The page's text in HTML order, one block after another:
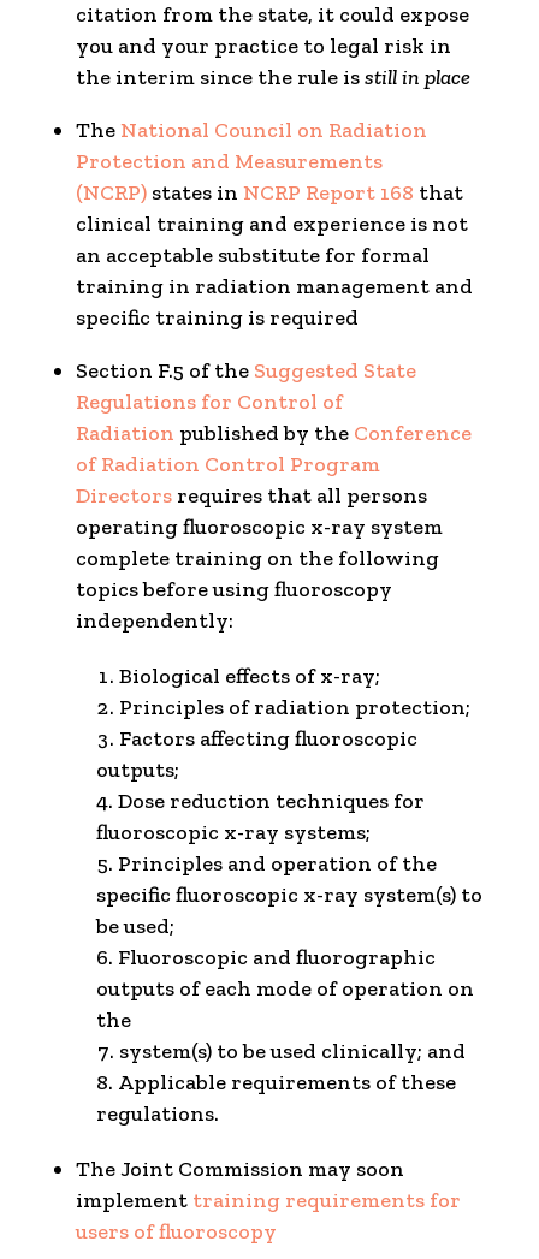
citation from the state, it could expose
you and your practice to legal risk in
the interim since the rule isstill in place
TheNational Council on Radiation
Protection and Measurements
(NCRP)states in NCRP Report 168 that
clinical training and experience is not
an acceptable substitute for formal
training in radiation management and
specific training is required
Section F.5 of the Suggested State
Regulations for Control of
Radiation published by the Conference
of Radiation Control Program
Directorsrequires that all persons
operating fluoroscopic x-ray system
complete training on the following
topics before using fluoroscopy
independently:
Biological effects of x-ray;
Principles of radiation protection;
Factors affecting fluoroscopic
outputs;
Dose reduction techniques for
fluoroscopic x-ray systems;
Principles and operation of the
specific fluoroscopic x-ray system(s) to
be used;
Fluoroscopic and fluorographic
outputs of each mode of operation on
the
system(s) to be used clinically; and
Applicable requirements of these
regulations.
The Joint Commission may soon
implement training requirements for
users of fluoroscopy